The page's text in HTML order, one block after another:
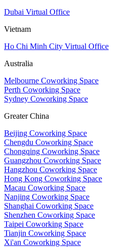
Dubai Virtual Office
Vietnam
Ho Chi Minh City Virtual Office
Australia
Melbourne Coworking Space
Perth Coworking Space
Sydney Coworking Space
Greater China
Beijing Coworking Space
Chengdu Coworking Space
Chongqing Coworking Space
Guangzhou Coworking Space
Hangzhou Coworking Space
Hong Kong Coworking Space
Macau Coworking Space
Nanjing Coworking Space
Shanghai Coworking Space
Shenzhen Coworking Space
Taipei Coworking Space
Tianjin Coworking Space
Xi'an Coworking Space